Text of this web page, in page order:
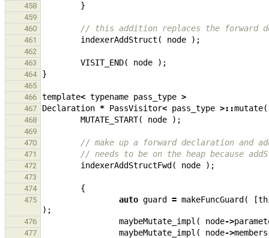
458 }
459
460
// this addition replaces the forward
461 indexerAddStruct ( node );
462
463
VISIT_END( node );
464 }
465
466
template< typename pass_type >
467 Declaration * PassVisitor< pass_type >::mutate(
468 MUTATE_START( node );
469
470
// make up a forward declaration and
471 // needs to be on the heap because
472 indexerAddStructFwd ( node );
473
474
{
475 auto guard = makeFuncGuard ( [
);
476 maybeMutate_impl ( node->
477 maybeMutate_impl ( node->members